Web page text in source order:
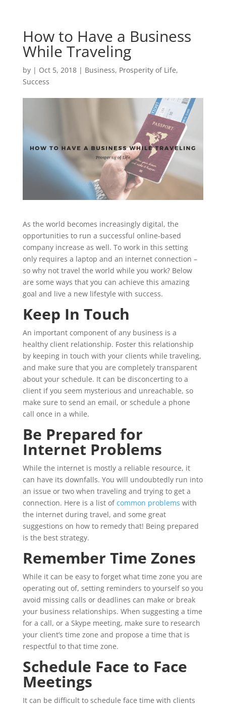
How to Have a Business
While Traveling
by | Oct 5, 2018| Business, Prosperity of Life,
Success
As the world becomes increasingly digital, the
opportunities to run a successful online-based
company increase as well. To work in this setting
only requires a laptop and an internet connection –
so why not travel the world while you work? Below
are some ways that you can achieve this amazing
goal and live a new lifestyle with success.
Keep In Touch
An important component of any business is a
healthy client relationship. Foster this relationship
by keeping in touch with your clients while traveling,
and make sure that you are completely transparent
about your schedule. It can be disconcerting to a
client if you seem mysterious and unreachable, so
make sure to send an email, or schedule a phone
call once in a while.
Be Prepared for
Internet Problems
While the internet is mostly a reliable resource, it
can have its downfalls. You will undoubtedly run into
an issue or two when traveling and trying to get a
connection. Here is a list ofcommon problems with
the internet during travel, and some great
suggestions on how to remedy that! Being prepared
is the best strategy.
Remember Time Zones
While it can be easy to forget what time zone you are
operating out of, setting reminders to yourself so you
avoid missing calls or deadlines can make or break
your business relationships. When suggesting a time
for a call, or a Skype meeting, make sure to research
your client’s time zone and propose a time that is
respectful to that time zone.
Schedule Face to Face
Meetings
It can be difficult to schedule face time with clients